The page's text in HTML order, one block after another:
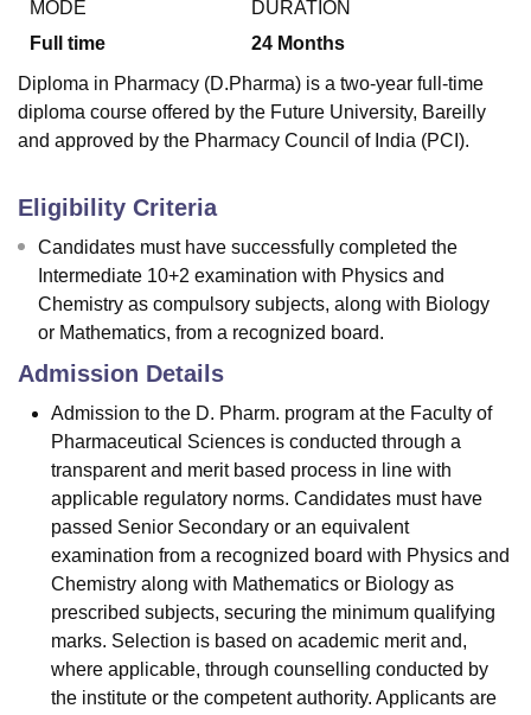
MODE
Full time
DURATION
24 Months
Diploma in Pharmacy (D.Pharma) is a two-year full-time
diploma course offered by the Future University, Bareilly
and approved by the Pharmacy Council of India (PCI).
Eligibility Criteria
Candidates must have successfully completed the
Intermediate 10+2 examination with Physics and
Chemistry as compulsory subjects, along with Biology
or Mathematics, from a recognized board.
Admission Details
Admission to the D. Pharm. program at the Faculty of
Pharmaceutical Sciences is conducted through a
transparent and merit based process in line with
applicable regulatory norms. Candidates must have
passed Senior Secondary or an equivalent
examination from a recognized board with Physics and
Chemistry along with Mathematics or Biology as
prescribed subjects, securing the minimum qualifying
marks. Selection is based on academic merit and,
where applicable, through counselling conducted by
the institute or the competent authority. Applicants are